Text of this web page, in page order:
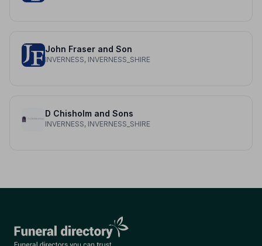
John Fraser and Son
INVERNESS, INVERNESS_SHIRE
D Chisholm and Sons
INVERNESS, INVERNESS_SHIRE